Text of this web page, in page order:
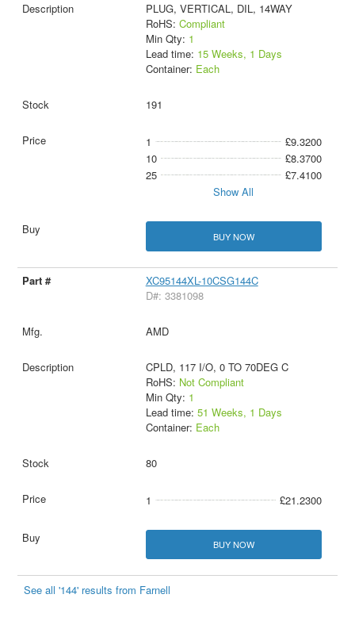
PLUG, VERTICAL, DIL, 14WAY
RoHS: Compliant
Min Qty: 1
Lead time: 15 Weeks, 1 Days
Container: Each
191
1
£9.3200
10
£8.3700
25
£7.4100
Show All
BUY NOW
XC95144XL-10CSG144C
D#: 3381098
AMD
CPLD, 117 I/O, 0 TO 70DEG C
RoHS: Not Compliant
Min Qty: 1
Lead time: 51 Weeks, 1 Days
Container: Each
80
1 £21.2300
BUY NOW
See all '144' results from Farnell